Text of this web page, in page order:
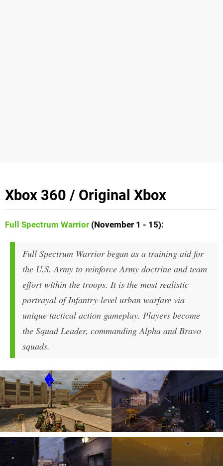
Xbox 360 / Original Xbox
Full Spectrum Warrior (November 1 - 15):
Full Spectrum Warrior began as a training aid for
the U.S. Army to reinforce Army doctrine and team
effort within the troops. It is the most realistic
portrayal of Infantry-level urban warfare via
unique tactical action gameplay. Players become
the Squad Leader, commanding Alpha and Bravo
squads.